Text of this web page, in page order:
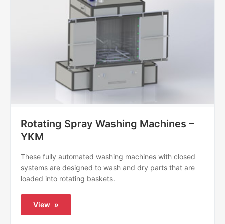
Rotating Spray Washing Machines –
YKM
These fully automated washing machines with closed
systems are designed to wash and dry parts that are
loaded into rotating baskets.
View »